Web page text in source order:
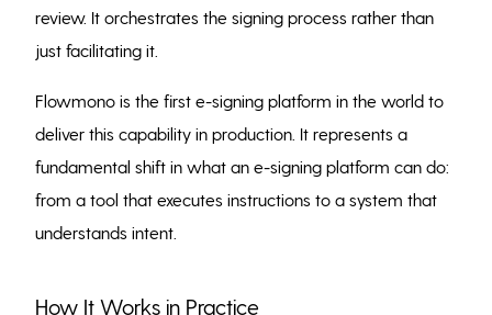
review. It orchestrates the signing process rather than
just facilitating it.
Flowmono is the first e-signing platform in the world to
deliver this capability in production. It represents a
fundamental shift in what an e-signing platform can do:
from a tool that executes instructions to a system that
understands intent.
How It Works in Practice